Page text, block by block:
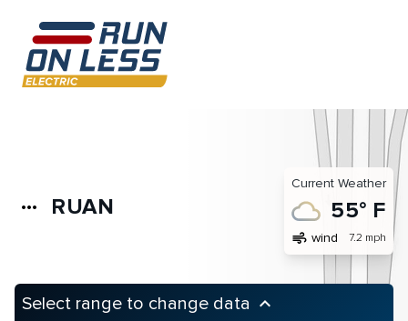
more_horiz RUAN
Current Weather
55° F
air wind 7.2 mph
Select range to change data keyboard_arrow_up